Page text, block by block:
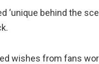
‘unique behind the
wishes from fans